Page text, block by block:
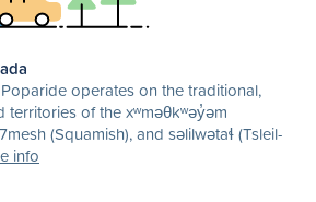
operates on the traditional,
territories of the xʷməθkʷəy̓əm
(Squamish), and səlilwətaɬ (Tsleil-
info